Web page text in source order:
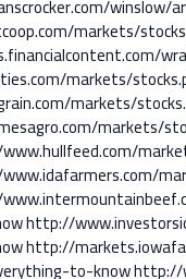
markets/
markets/
markets/
markets/
http://
http://
to-knowhttp://